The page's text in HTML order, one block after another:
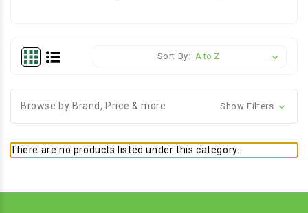
Sort By:
Browse by Brand, Price & more Show Filters
There are no products listed under this category.